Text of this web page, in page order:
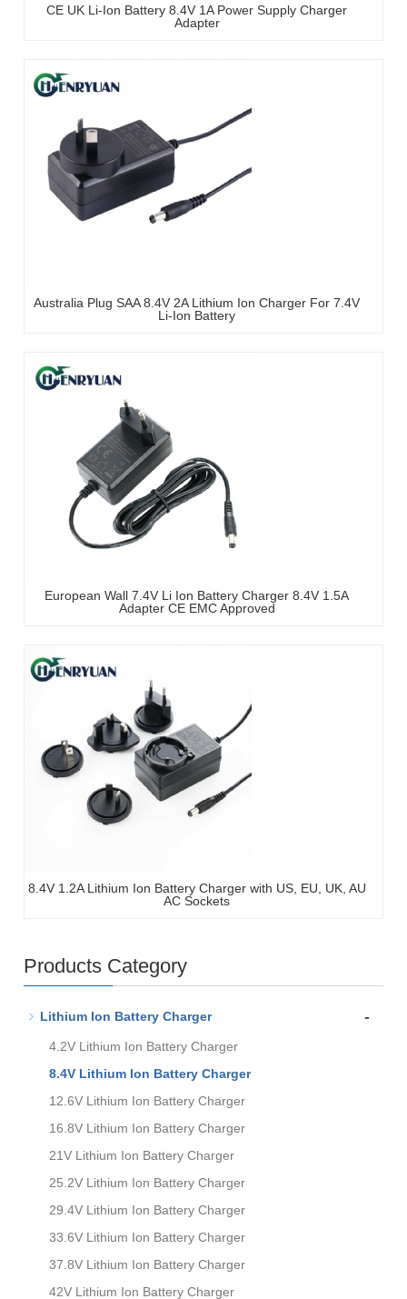
CE UK Li-Ion Battery 8.4V 1A Power Supply Charger
Adapter
Australia Plug SAA 8.4V 2A Lithium Ion Charger For 7.4V
Li-Ion Battery
European Wall 7.4V Li Ion Battery Charger 8.4V 1.5A
Adapter CE EMC Approved
8.4V 1.2A Lithium Ion Battery Charger with US, EU, UK, AU
AC Sockets
Products Category
Lithium Ion Battery Charger -
4.2V Lithium Ion Battery Charger
8.4V Lithium Ion Battery Charger
12.6V Lithium Ion Battery Charger
16.8V Lithium Ion Battery Charger
21V Lithium Ion Battery Charger
25.2V Lithium Ion Battery Charger
29.4V Lithium Ion Battery Charger
33.6V Lithium Ion Battery Charger
37.8V Lithium Ion Battery Charger
42V Lithium Ion Battery Charger